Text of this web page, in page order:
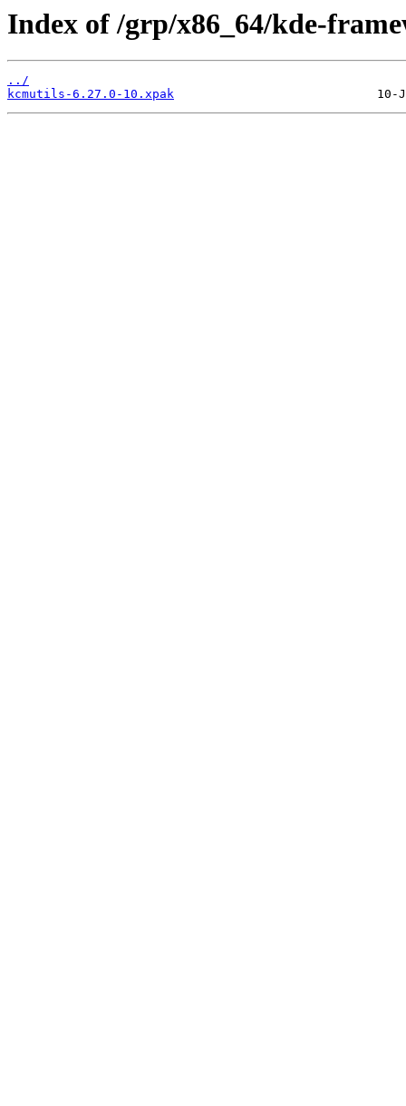
Index of /grp/x86_64/kde-
../
kcmutils-6.27.0-10.xpak